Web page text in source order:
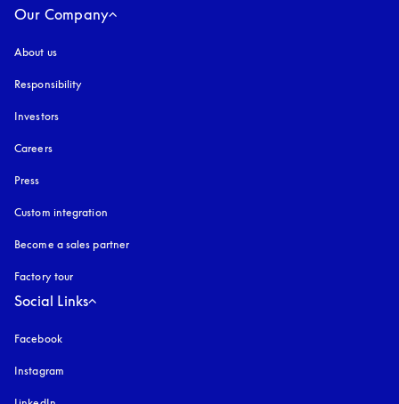
Our Company
About us
Responsibility
Investors
Careers
Press
Custom integration
Become a sales partner
Factory tour
Social Links
Facebook
Instagram